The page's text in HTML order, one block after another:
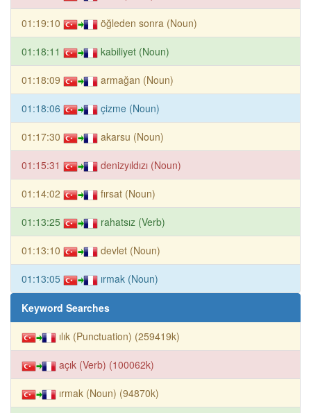
01:19:10 öğleden sonra (Noun)
01:18:11 kabiliyet (Noun)
01:18:09 armağan (Noun)
01:18:06 çizme (Noun)
01:17:30 akarsu (Noun)
01:15:31 denizyıldızı (Noun)
01:14:02 fırsat (Noun)
01:13:25 rahatsız (Verb)
01:13:10 devlet (Noun)
01:13:05 ırmak (Noun)
Keyword Searches
ılık (Punctuation) (259419k)
açık (Verb) (100062k)
ırmak (Noun) (94870k)